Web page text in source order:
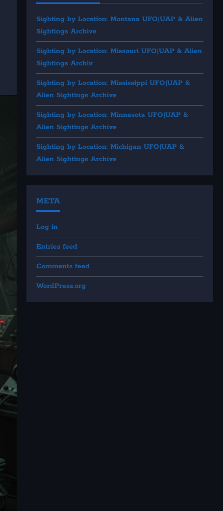
Sighting by Location: Montana UFO|UAP & Alien
Sightings Archive
Sighting by Location: Missouri UFO|UAP & Alien
Sightings Archiv
Sighting by Location: Mississippi UFO|UAP &
Alien Sightings Archive
Sighting by Location: Minnesota UFO|UAP &
Alien Sightings Archive
Sighting by Location: Michigan UFO|UAP &
Alien Sightings Archive
META
Log in
Entries feed
Comments feed
WordPress.org